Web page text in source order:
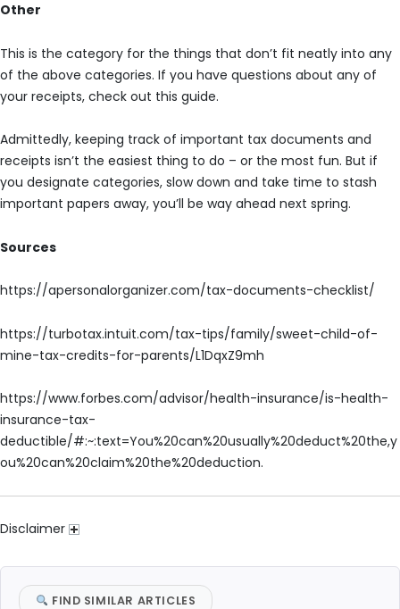
Other
This is the category for the things that don’t fit neatly into any
of the above categories. If you have questions about any of
your receipts, check out this guide.
Admittedly, keeping track of important tax documents and
receipts isn’t the easiest thing to do – or the most fun. But if
you designate categories, slow down and take time to stash
important papers away, you’ll be way ahead next spring.
Sources
https://apersonalorganizer.com/tax-documents-checklist/
https://turbotax.intuit.com/tax-tips/family/sweet-child-of-
mine-tax-credits-for-parents/L1DqxZ9mh
https://www.forbes.com/advisor/health-insurance/is-health-
insurance-tax-
deductible/#:~:text=You%20can%20usually%20deduct%20the,y
ou%20can%20claim%20the%20deduction.
Disclaimer
FIND SIMILAR ARTICLES